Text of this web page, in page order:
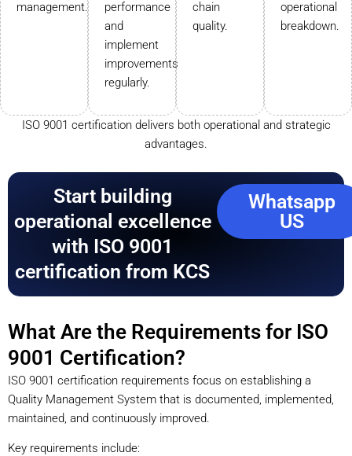
management.
performance
and
implement
improvements
regularly.
chain
quality.
operational
breakdown.
ISO 9001 certification delivers both operational and strategic
advantages.
Start building
operational excellence
with ISO 9001
certification from KCS
Whatsapp
US
What Are the Requirements for ISO
9001 Certification?
ISO 9001 certification requirements focus on establishing a
Quality Management System that is documented, implemented,
maintained, and continuously improved.
Key requirements include: